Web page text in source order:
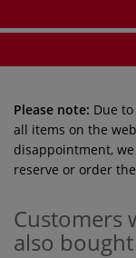
Please note: Due
all items on the
disappointment,
reserve or order
Customers
also bought